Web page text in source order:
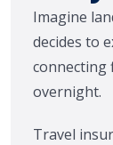
Imagine
decides to
connecting
overnight.
Travel